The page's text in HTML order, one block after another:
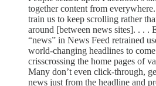
together content from
train us to keep scrolling rather
around [between news sites]. . . .
“news” in News Feed retrained
world-changing headlines to
crisscrossing the home pages of
Many don’t even click-through,
news just from the headline and